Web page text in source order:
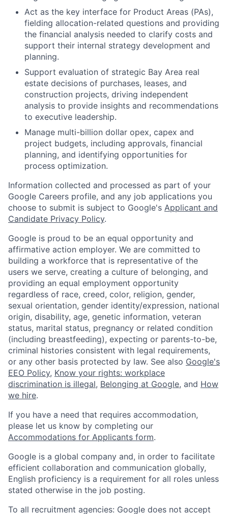
Act as the key interface for Product Areas (PAs),
fielding allocation-related questions and providing
the financial analysis needed to clarify costs and
support their internal strategy development and
planning.
Support evaluation of strategic Bay Area real
estate decisions of purchases, leases, and
construction projects, driving independent
analysis to provide insights and recommendations
to executive leadership.
Manage multi-billion dollar opex, capex and
project budgets, including approvals, financial
planning, and identifying opportunities for
process optimization.
Information collected and processed as part of your
Google Careers profile, and any job applications you
choose to submit is subject to Google's Applicant and
Candidate Privacy Policy.
Google is proud to be an equal opportunity and
affirmative action employer. We are committed to
building a workforce that is representative of the
users we serve, creating a culture of belonging, and
providing an equal employment opportunity
regardless of race, creed, color, religion, gender,
sexual orientation, gender identity/expression, national
origin, disability, age, genetic information, veteran
status, marital status, pregnancy or related condition
(including breastfeeding), expecting or parents-to-be,
criminal histories consistent with legal requirements,
or any other basis protected by law. See also Google's
EEO Policy, Know your rights: workplace
discrimination is illegal, Belonging at Google, and How
we hire.
If you have a need that requires accommodation,
please let us know by completing our
Accommodations for Applicants form.
Google is a global company and, in order to facilitate
efficient collaboration and communication globally,
English proficiency is a requirement for all roles unless
stated otherwise in the job posting.
To all recruitment agencies: Google does not accept